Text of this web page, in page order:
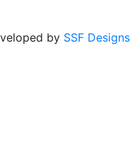
by SSF Designs